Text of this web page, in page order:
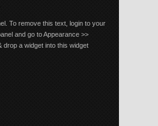
To remove this text, login to your
and go to Appearance >>
drop a widget into this widget